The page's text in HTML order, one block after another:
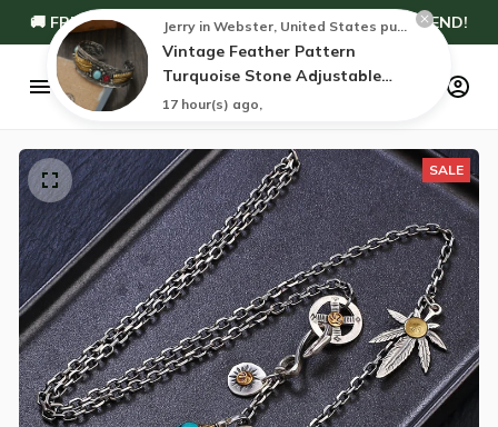
🚚 FREE WORLDWIDE SHIPPING — NO MINIMUM SPEND!
SALE
Jerry in Webster, United States purchased a
Vintage Feather Pattern
Turquoise Stone Adjustable
Bracelet
17 hour(s) ago,